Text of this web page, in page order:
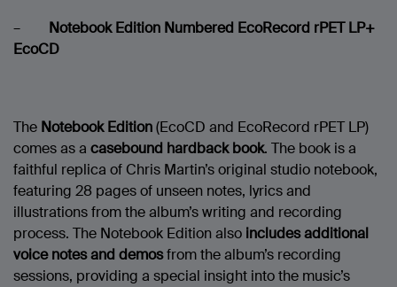
– Notebook Edition Numbered EcoRecord rPET LP+
EcoCD
The Notebook Edition(EcoCD and EcoRecord rPET LP)
comes as a casebound hardback book. The book is a
faithful replica of Chris Martin’s original studio notebook,
featuring 28 pages of unseen notes, lyrics and
illustrations from the album’s writing and recording
process. The Notebook Edition also includes additional
voice notes and demosfrom the album’s recording
sessions, providing a special insight into the music’s